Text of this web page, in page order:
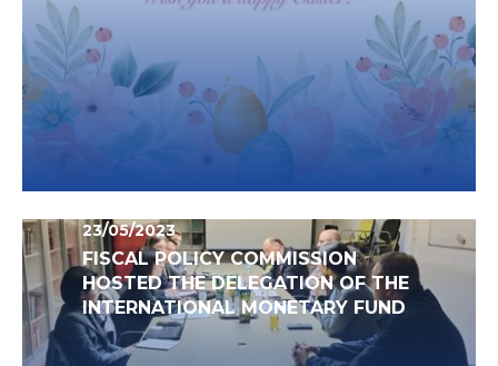
23/05/2023
FISCAL POLICY COMMISSION
HOSTED THE DELEGATION OF THE
INTERNATIONAL MONETARY FUND